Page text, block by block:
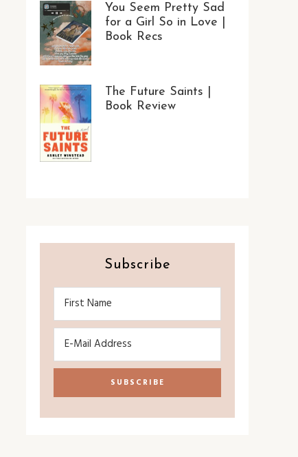
You Seem Pretty Sad
for a Girl So in Love |
Book Recs
The Future Saints |
Book Review
Subscribe